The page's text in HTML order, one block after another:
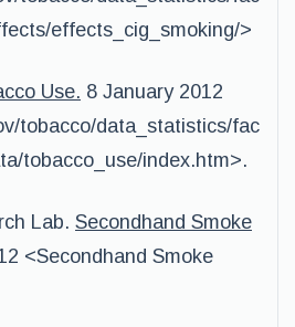
effects_cig_smoking/>
Use. 8 January 2012
tobacco/data_statistics/fac
tobacco_use/index.htm>.
Lab. Secondhand Smoke
<Secondhand Smoke